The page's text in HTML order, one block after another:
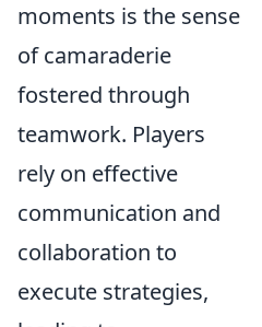
moments is the sense
of camaraderie
fostered through
teamwork. Players
rely on effective
communication and
collaboration to
execute strategies,